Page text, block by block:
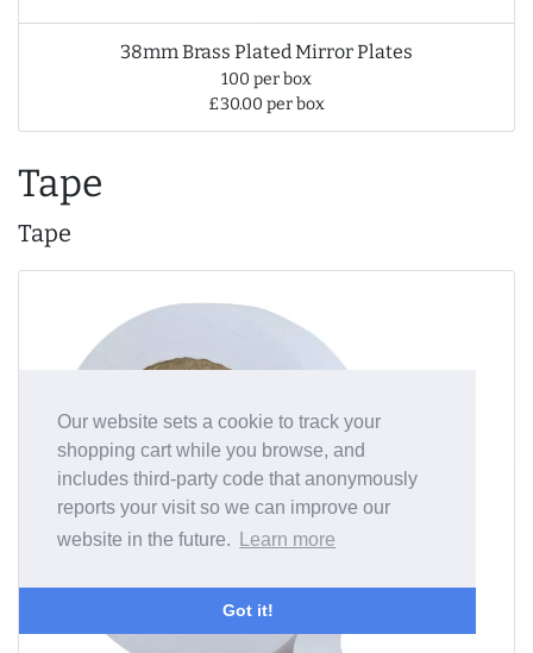
Our website sets a cookie to track your
shopping cart while you browse, and
includes third-party code that anonymously
reports your visit so we can improve our
website in the future.
Learn more
Got it!
38mm Brass Plated Mirror Plates
100 per box
£30.00 per box
Tape
Tape